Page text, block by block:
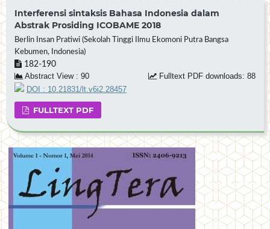
Interferensi sintaksis Bahasa Indonesia dalam
Abstrak Prosiding ICOBAME 2018
Berlin Insan Pratiwi (Sekolah Tinggi Ilmu Ekomoni Putra Bangsa
Kebumen, Indonesia)
182-190
Abstract View : 90
Fulltext PDF downloads: 88
DOI : 10.21831/lt.v6i2.28457
FULLTEXT PDF